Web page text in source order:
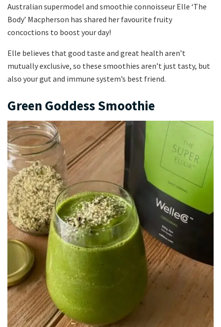
Australian supermodel and smoothie connoisseur Elle ‘The
Body’ Macpherson has shared her favourite fruity
concoctions to boost your day!
Elle believes that good taste and great health aren’t
mutually exclusive, so these smoothies aren’t just tasty, but
also your gut and immune system’s best friend.
Green Goddess Smoothie